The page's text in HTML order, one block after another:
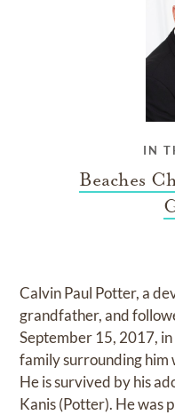
IN
Beaches
Calvin Paul Potter, a
grandfather, and
September 15, 2017,
family surrounding him
He is survived by his
Kanis (Potter). He was